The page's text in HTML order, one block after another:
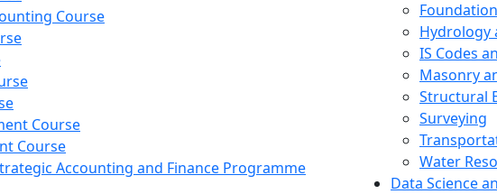
Course
Course
Course
Accounting and Finance Programme
Hydrology
IS Codes
Masonry
Structural
Surveying
Water
Data Science